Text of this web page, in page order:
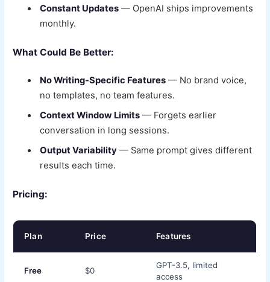
Constant Updates — OpenAI ships improvements
monthly.
What Could Be Better:
No Writing-Specific Features — No brand voice,
no templates, no team features.
Context Window Limits — Forgets earlier
conversation in long sessions.
Output Variability — Same prompt gives different
results each time.
Pricing:
Plan Price Features
Free $0
GPT-3.5, limited
access